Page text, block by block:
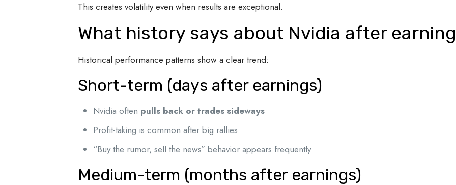
This creates volatility even when results are exceptional.
What history says about Nvidia after
Historical performance patterns show a clear trend:
Short-term (days after earnings)
Nvidia often pulls back or trades sideways
Profit-taking is common after big rallies
“Buy the rumor, sell the news” behavior appears frequently
Medium-term (months after earnings)